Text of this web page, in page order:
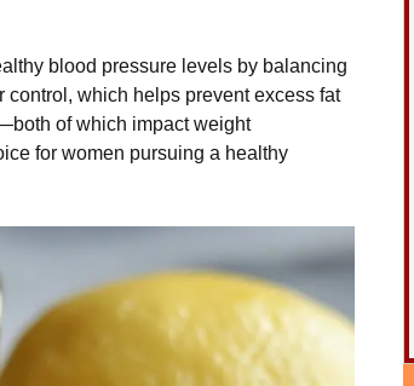
blood pressure levels by balancing
which helps prevent excess fat
of which impact weight
for women pursuing a healthy